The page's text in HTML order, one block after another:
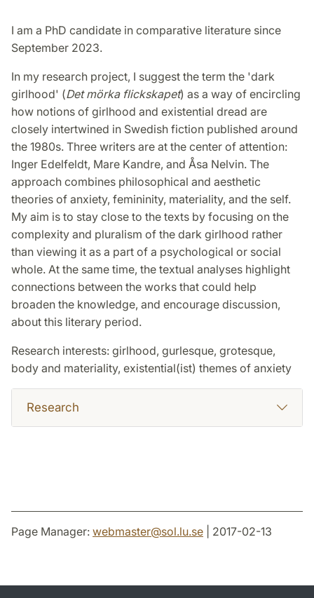
I am a PhD candidate in comparative literature since
September 2023.
In my research project, I suggest the term the 'dark
girlhood' (Det mörka flickskapet) as a way of encircling
how notions of girlhood and existential dread are
closely intertwined in Swedish fiction published around
the 1980s. Three writers are at the center of attention:
Inger Edelfeldt, Mare Kandre, and Åsa Nelvin. The
approach combines philosophical and aesthetic
theories of anxiety, femininity, materiality, and the self.
My aim is to stay close to the texts by focusing on the
complexity and pluralism of the dark girlhood rather
than viewing it as a part of a psychological or social
whole. At the same time, the textual analyses highlight
connections between the works that could help
broaden the knowledge, and encourage discussion,
about this literary period.
Research interests: girlhood, gurlesque, grotesque,
body and materiality, existential(ist) themes of anxiety
Research
Page Manager: webmaster@sol.lu.se | 2017-02-13